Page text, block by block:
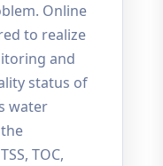
Online
to realize
and
status of
water
TOC,